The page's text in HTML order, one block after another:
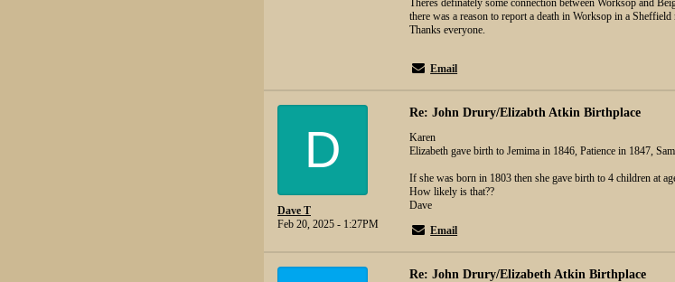
Theres definately some connection between Worksop and
there was a reason to report a death in Worksop in a Sheffield
Thanks everyone.
Email
D
Dave T
Feb 20, 2025 - 1:27PM
Re: John Drury/Elizabth Atkin Birthplace
Karen
Elizabeth gave birth to Jemima in 1846, Patience in 1847,
If she was born in 1803 then she gave birth to 4 children at
How likely is that??
Dave
Email
Re: John Drury/Elizabeth Atkin Birthplace